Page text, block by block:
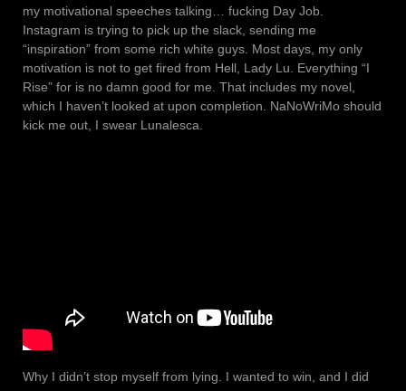
my motivational speeches talking… fucking Day Job.
Instagram is trying to pick up the slack, sending me
“inspiration” from some rich white guys. Most days, my only
motivation is not to get fired from Hell, Lady Lu. Everything “I
Rise” for is no damn good for me. That includes my novel,
which I haven’t looked at upon completion. NaNoWriMo should
kick me out, I swear Lunalesca.
Why I didn’t stop myself from lying. I wanted to win, and I did